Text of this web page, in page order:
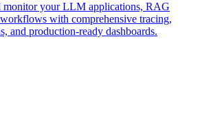
monitor your LLM applications, RAG
with comprehensive tracing,
and production-ready dashboards.